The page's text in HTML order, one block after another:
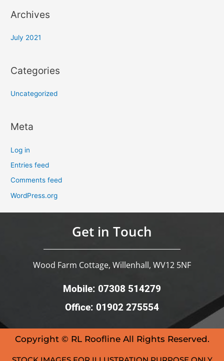
Archives
July 2021
Categories
Uncategorized
Meta
Log in
Entries feed
Comments feed
WordPress.org
Get in Touch
Wood Farm Cottage, Willenhall, WV12 5NF
Mobile: 07308 514279
Office: 01902 275554
Copyright © RL Roofline All Rights Reserved.